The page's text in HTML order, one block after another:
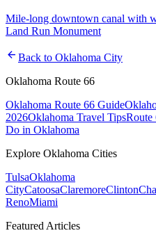
Mile-long downtown canal with
Land Run Monument
arrow_back Back to Oklahoma City
Oklahoma Route 66
Oklahoma Route 66 Guide
2026Oklahoma Travel TipsRoute
Do in Oklahoma
Explore Oklahoma Cities
TulsaOklahoma
CityCatoosaClaremoreClinton
RenoMiami
Featured Articles